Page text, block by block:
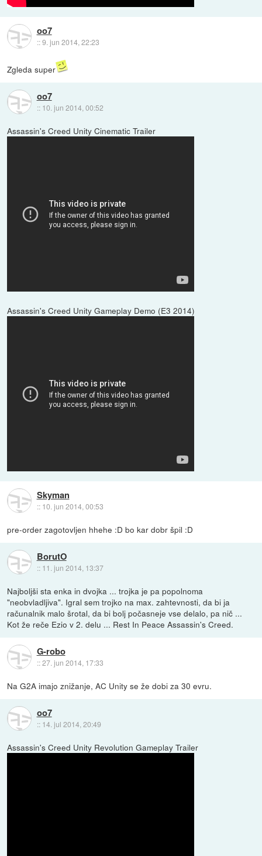
oo7
::9. jun 2014, 22:23
Zgleda super
oo7
:: 10. jun 2014, 00:52
Assassin's Creed Unity Cinematic Trailer
Assassin's Creed Unity Gameplay Demo (E3 2014)
Skyman
:: 10. jun 2014, 00:53
pre-order zagotovljen hhehe :D bo kar dobr špil :D
BorutO
:: 11. jun 2014, 13:37
Najboljši sta enka in dvojka ... trojka je pa popolnoma
"neobvladljiva". Igral sem trojko na max. zahtevnosti, da bi ja
računalnik malo šrotal, da bi bolj počasneje vse delalo, pa nič ...
Kot že reče Ezio v 2. delu ... Rest In Peace Assassin's Creed.
G-robo
::27. jun 2014, 17:33
Na G2A imajo znižanje, AC Unity se že dobi za 30 evru.
oo7
:: 14. jul 2014, 20:49
Assassin's Creed Unity Revolution Gameplay Trailer